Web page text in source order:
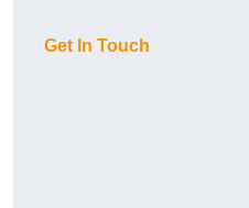
Get In Touch